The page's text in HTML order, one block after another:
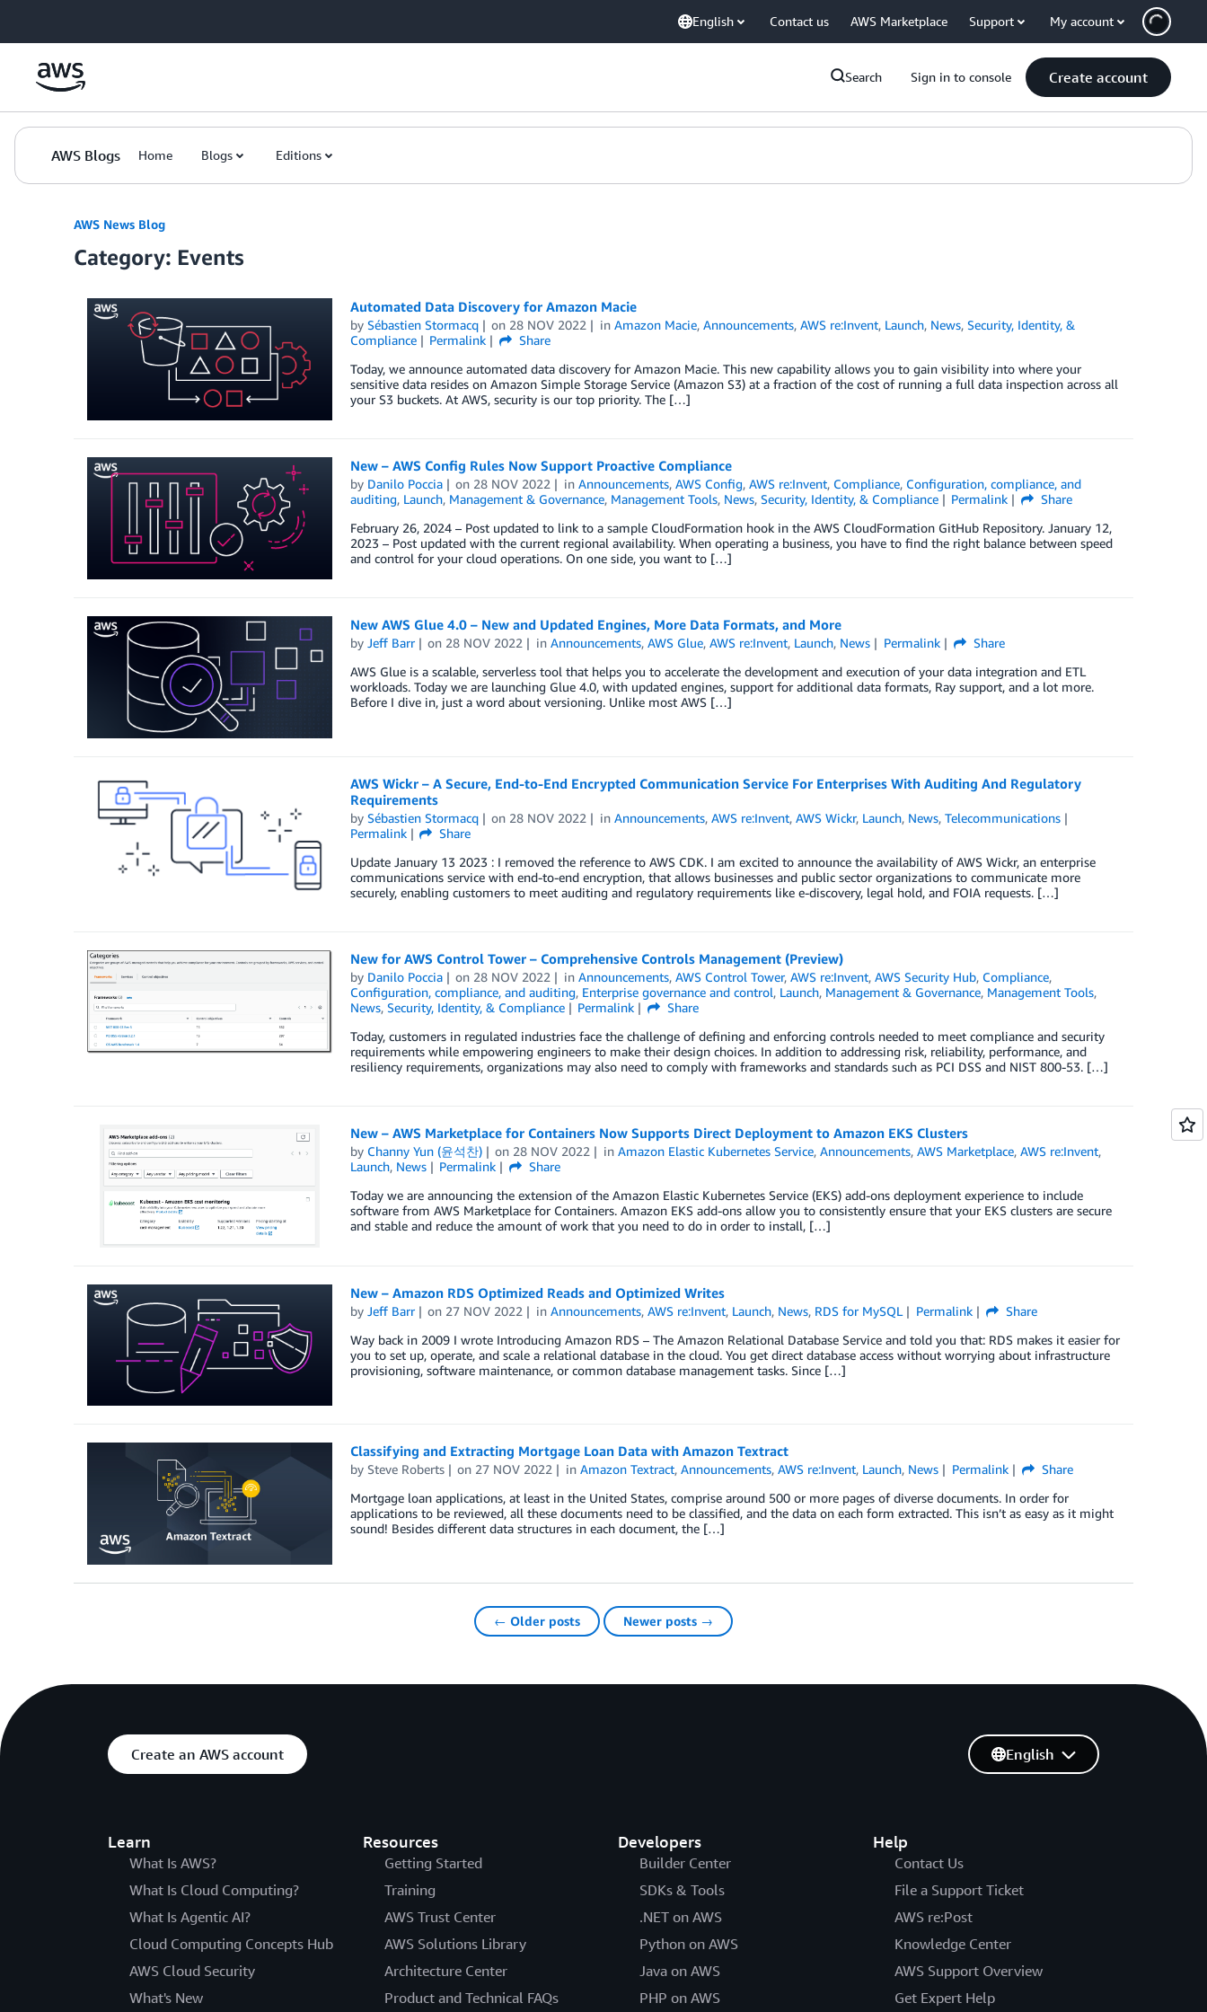
English Contact us AWS Marketplace Support My account
Search Sign in to console Create account
AWS Blogs Home Blogs Editions
AWS News Blog
Category: Events
Automated Data Discovery for Amazon Macie
by Sébastien Stormacq on 28 NOV 2022 inAmazon Macie,Announcements,AWS re:Invent, Launch, News,Security, Identity, &
Compliance
Permalink
Share
Today, we announce automated data discovery for Amazon Macie. This new capability allows you to gain visibility into where your
sensitive data resides on Amazon Simple Storage Service (Amazon S3) at a fraction of the cost of running a full data inspection across all
your S3 buckets. At AWS, security is our top priority. The […]
New – AWS Config Rules Now Support Proactive Compliance
by Danilo Poccia on 28 NOV 2022 inAnnouncements,AWS Config,AWS re:Invent, Compliance, Configuration, compliance, and
auditing, Launch, Management & Governance, Management Tools, News, Security, Identity, & Compliance Permalink
Share
February 26, 2024 – Post updated to link to a sample CloudFormation hook in the AWS CloudFormation GitHub Repository. January 12,
2023 – Post updated with the current regional availability. When operating a business, you have to find the right balance between speed
and control for your cloud operations. On one side, you want to […]
New AWS Glue 4.0 – New and Updated Engines, More Data Formats, and More
by Jeff Barr on 28 NOV 2022 inAnnouncements,AWS Glue,AWS re:Invent, Launch, News Permalink
Share
AWS Glue is a scalable, serverless tool that helps you to accelerate the development and execution of your data integration and ETL
workloads. Today we are launching Glue 4.0, with updated engines, support for additional data formats, Ray support, and a lot more.
Before I dive in, just a word about versioning. Unlike most AWS […]
AWS Wickr – A Secure, End-to-End Encrypted Communication Service For Enterprises With Auditing And Regulatory
Requirements
by Sébastien Stormacq on 28 NOV 2022 inAnnouncements,AWS re:Invent,AWS Wickr, Launch, News,Telecommunications
Permalink
Share
Update January 13 2023 : I removed the reference to AWS CDK. I am excited to announce the availability of AWS Wickr, an enterprise
communications service with end-to-end encryption, that allows businesses and public sector organizations to communicate more
securely, enabling customers to meet auditing and regulatory requirements like e-discovery, legal hold, and FOIA requests. […]
New for AWS Control Tower – Comprehensive Controls Management (Preview)
by Danilo Poccia on 28 NOV 2022 inAnnouncements,AWS Control Tower,AWS re:Invent,AWS Security Hub, Compliance,
Configuration, compliance, and auditing, Enterprise governance and control, Launch, Management & Governance, Management Tools,
News, Security, Identity, & Compliance Permalink
Share
Today, customers in regulated industries face the challenge of defining and enforcing controls needed to meet compliance and security
requirements while empowering engineers to make their design choices. In addition to addressing risk, reliability, performance, and
resiliency requirements, organizations may also need to comply with frameworks and standards such as PCI DSS and NIST 800-53. […]
New – AWS Marketplace for Containers Now Supports Direct Deployment to Amazon EKS Clusters
by Channy Yun (윤석찬) on 28 NOV 2022 inAmazon Elastic Kubernetes Service,Announcements,AWS Marketplace,AWS re:Invent,
Launch, News Permalink
Share
Today we are announcing the extension of the Amazon Elastic Kubernetes Service (EKS) add-ons deployment experience to include
software from AWS Marketplace for Containers. Amazon EKS add-ons allow you to consistently ensure that your EKS clusters are secure
and stable and reduce the amount of work that you need to do in order to install, […]
New – Amazon RDS Optimized Reads and Optimized Writes
by Jeff Barr on 27 NOV 2022 inAnnouncements,AWS re:Invent, Launch, News, RDS for MySQL Permalink
Share
Way back in 2009 I wrote Introducing Amazon RDS – The Amazon Relational Database Service and told you that: RDS makes it easier for
you to set up, operate, and scale a relational database in the cloud. You get direct database access without worrying about infrastructure
provisioning, software maintenance, or common database management tasks. Since […]
Classifying and Extracting Mortgage Loan Data with Amazon Textract
by Steve Roberts on 27 NOV 2022 inAmazon Textract,Announcements,AWS re:Invent, Launch, News Permalink
Share
Mortgage loan applications, at least in the United States, comprise around 500 or more pages of diverse documents. In order for
applications to be reviewed, all these documents need to be classified, and the data on each form extracted. This isn’t as easy as it might
sound! Besides different data structures in each document, the […]
← Older posts Newer posts →
Create an AWS account
Learn
What Is AWS?
What Is Cloud Computing?
What Is Agentic AI?
Cloud Computing Concepts Hub
AWS Cloud Security
What's New
Resources
Getting Started
Training
AWS Trust Center
AWS Solutions Library
Architecture Center
Product and Technical FAQs
Developers
Builder Center
SDKs & Tools
.NET on AWS
Python on AWS
Java on AWS
PHP on AWS
Help
Contact Us
File a Support Ticket
AWS re:Post
Knowledge Center
AWS Support Overview
Get Expert Help
English